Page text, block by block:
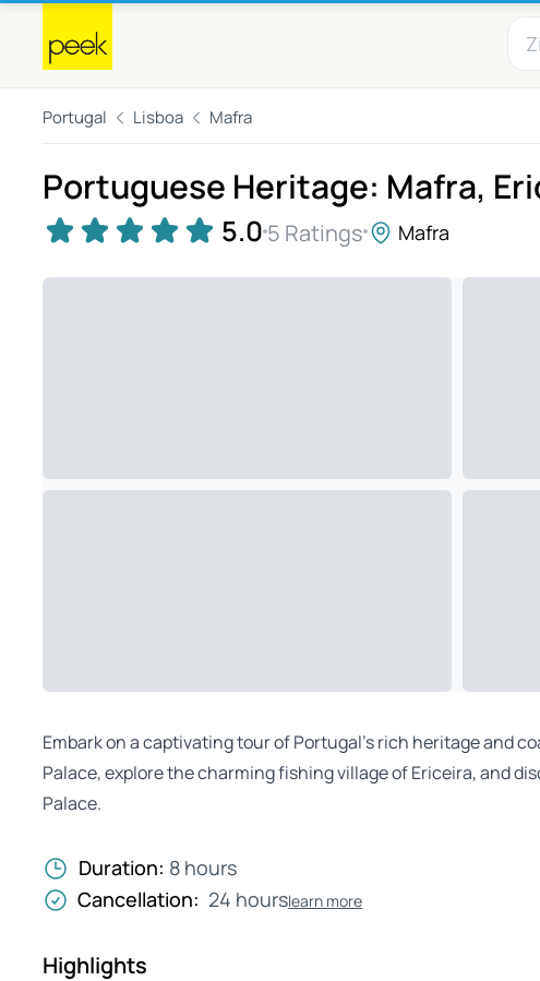
Portugal Lisboa Mafra
Portuguese Heritage: Mafra,
5.0 5 Ratings Mafra
Embark on a captivating tour of Portugal’s rich heritage and
Palace, explore the charming fishing village of Ericeira, and
Palace.
Duration: 8 hours
Cancellation: 24 hourslearn more
Highlights